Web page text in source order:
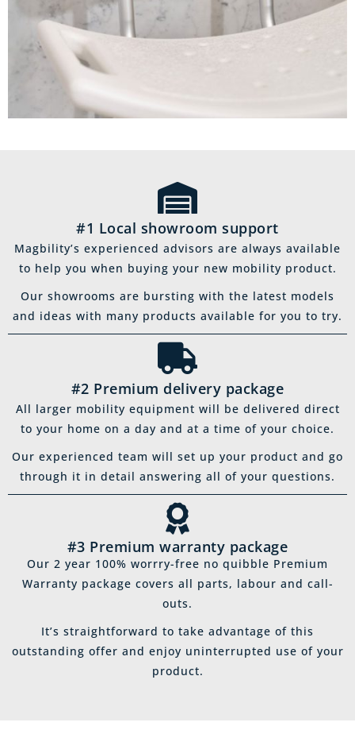
#1 Local showroom support
Magbility’s experienced advisors are always available
to help you when buying your new mobility product.
Our showrooms are bursting with the latest models
and ideas with many products available for you to try.
#2 Premium delivery package
All larger mobility equipment will be delivered direct
to your home on a day and at a time of your choice.
Our experienced team will set up your product and go
through it in detail answering all of your questions.
#3 Premium warranty package
Our 2 year 100% worrry-free no quibble Premium
Warranty package covers all parts, labour and call-
outs.
It’s straightforward to take advantage of this
outstanding offer and enjoy uninterrupted use of your
product.